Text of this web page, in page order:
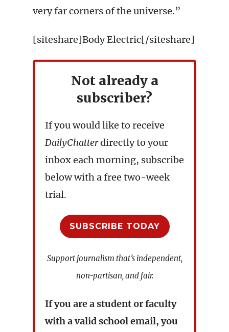
very far corners of the universe.”
[siteshare]Body Electric[/siteshare]
Not already a
subscriber?
If you would like to receive
DailyChatterdirectly to your
inbox each morning, subscribe
below with a free two-week
trial.
SUBSCRIBE TODAY
Support journalism that’s independent,
non-partisan, and fair.
If you are a student or faculty
with a valid school email, you